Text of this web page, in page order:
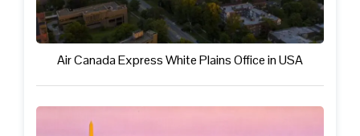
Air Canada Express White Plains Office in USA